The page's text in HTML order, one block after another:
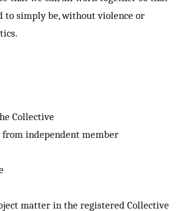
to simply be, without violence or
Collective
independent member
matter in the registered Collective